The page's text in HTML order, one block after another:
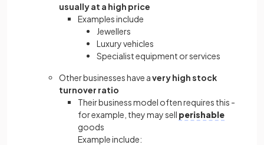
usually at a high price
Examples include
Jewellers
Luxury vehicles
Specialist equipment or services
Other businesses have avery high stock
turnover ratio
Their business model often requires this -
for example, they may sell perishable
goods
Example include: